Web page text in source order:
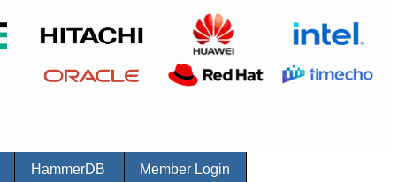
HammerDB Member Login